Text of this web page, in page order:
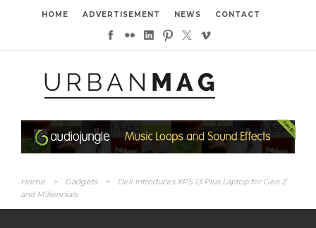
HOME ADVERTISEMENT NEWS CONTACT
Home > Gadgets >
Dell Introduces XPS 13 Plus Laptop for Gen Z
and Millennials